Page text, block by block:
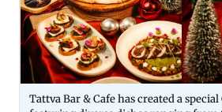
Tattva Bar & Cafe has created a